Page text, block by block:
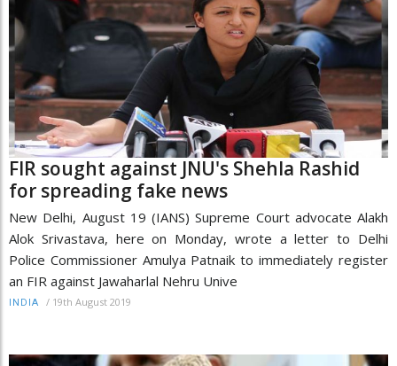
FIR sought against JNU's Shehla Rashid
for spreading fake news
New Delhi, August 19 (IANS) Supreme Court advocate Alakh
Alok Srivastava, here on Monday, wrote a letter to Delhi
Police Commissioner Amulya Patnaik to immediately register
an FIR against Jawaharlal Nehru Unive
INDIA / 19th August 2019